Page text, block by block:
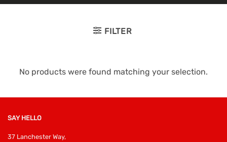
FILTER
No products were found matching your selection.
SAY HELLO
37 Lanchester Way,